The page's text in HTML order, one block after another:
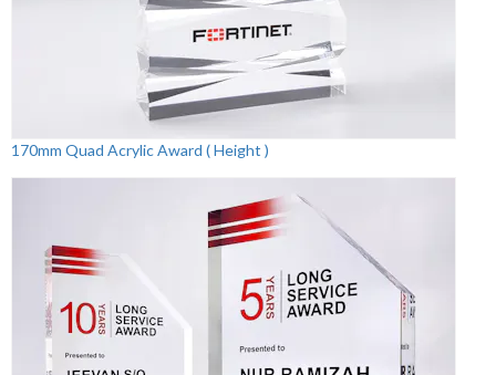
170mm Quad Acrylic Award ( Height )